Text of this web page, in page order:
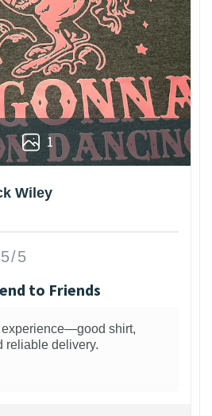
1
Wiley
5/5
to Friends
shirt,
reliable delivery.